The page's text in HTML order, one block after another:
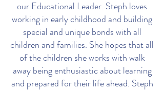
our Educational Leader. Steph loves
working in early childhood and building
special and unique bonds with all
children and families. She hopes that all
of the children she works with walk
away being enthusiastic about learning
and prepared for their life ahead. Steph